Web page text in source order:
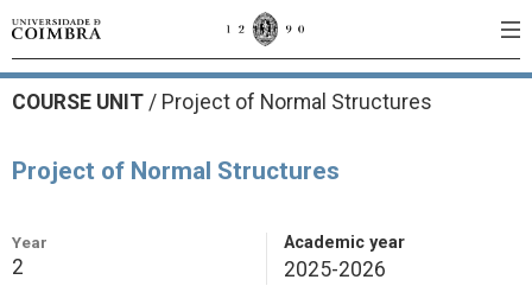
COURSE UNIT / Project of Normal Structures
Project of Normal Structures
Year
2
Academic year
2025-2026